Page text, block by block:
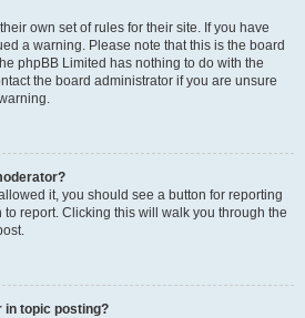
own set of rules for their site. If you have
a warning. Please note that this is the board
phpBB Limited has nothing to do with the
the board administrator if you are unsure
it, you should see a button for reporting
to report. Clicking this will walk you through the
in topic posting?